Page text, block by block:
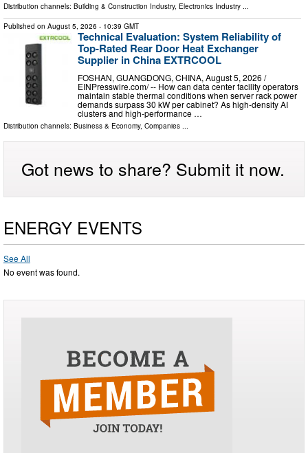
Distribution channels: Building & Construction Industry, Electronics Industry ...
Published on August 5, 2026 - 10:39 GMT
Technical Evaluation: System Reliability of
Top-Rated Rear Door Heat Exchanger
Supplier in China EXTRCOOL
FOSHAN, GUANGDONG, CHINA, August 5, 2026 /⁨
EINPresswire.com⁩/ -- How can data center facility operators
maintain stable thermal conditions when server rack power
demands surpass 30 kW per cabinet? As high-density AI
clusters and high-performance …
Distribution channels: Business & Economy, Companies
Got news to share? Submit it now.
ENERGY EVENTS
See All
No event was found.